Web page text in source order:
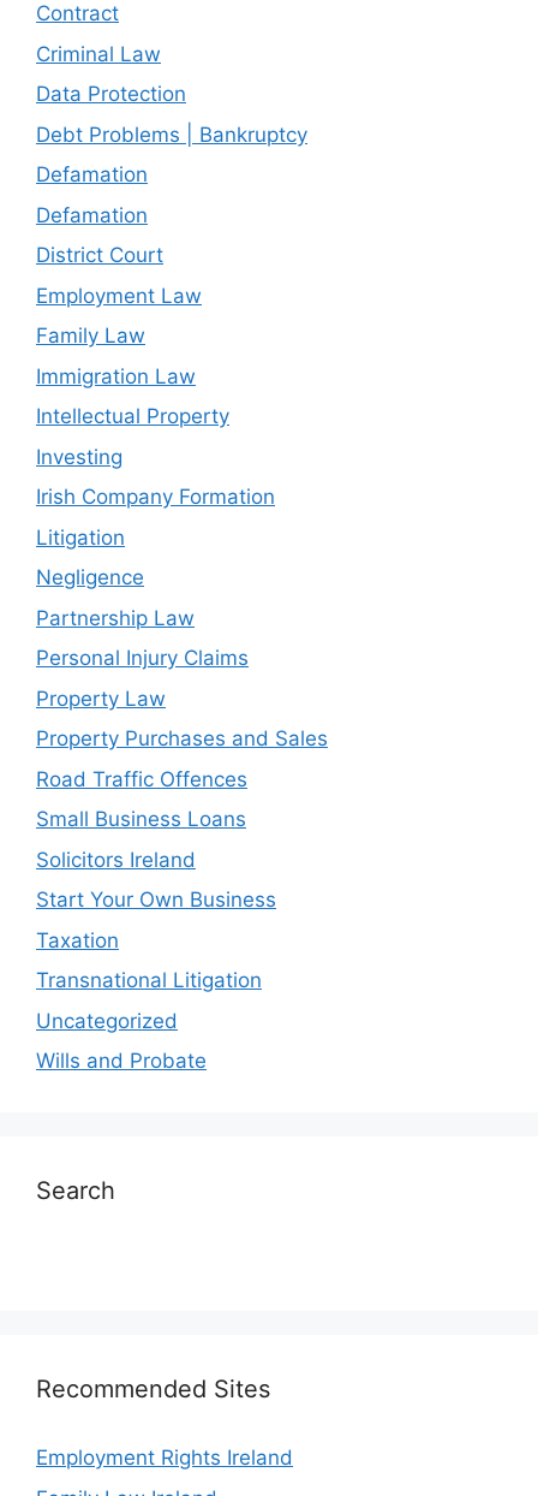
Contract
Criminal Law
Data Protection
Debt Problems | Bankruptcy
Defamation
Defamation
District Court
Employment Law
Family Law
Immigration Law
Intellectual Property
Investing
Irish Company Formation
Litigation
Negligence
Partnership Law
Personal Injury Claims
Property Law
Property Purchases and Sales
Road Traffic Offences
Small Business Loans
Solicitors Ireland
Start Your Own Business
Taxation
Transnational Litigation
Uncategorized
Wills and Probate
Search
Recommended Sites
Employment Rights Ireland